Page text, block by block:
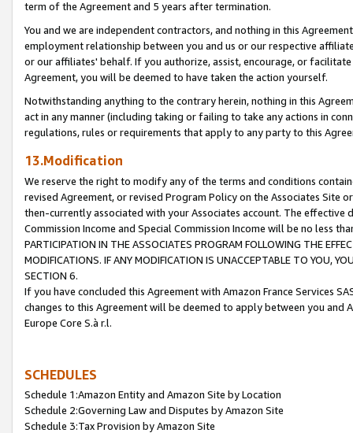
term of the Agreement and 5 years after termination.
You and we are independent contractors, and nothing in this
employment relationship between you and us or our respective
or our affiliates' behalf. If you authorize, assist, encourage, or
Agreement, you will be deemed to have taken the action yourself.
Notwithstanding anything to the contrary herein, nothing in this
act in any manner (including taking or failing to take any actions in
regulations, rules or requirements that apply to any party to this
13.Modification
We reserve the right to modify any of the terms and conditions
revised Agreement, or revised Program Policy on the Associates
then-currently associated with your Associates account. The
Commission Income and Special Commission Income will be no less
PARTICIPATION IN THE ASSOCIATES PROGRAM FOLLOWING THE
MODIFICATIONS. IF ANY MODIFICATION IS UNACCEPTABLE TO YOU,
SECTION 6.
If you have concluded this Agreement with Amazon France Services
changes to this Agreement will be deemed to apply between you and
Europe Core S.à r.l.
SCHEDULES
Schedule 1:Amazon Entity and Amazon Site by Location
Schedule 2:Governing Law and Disputes by Amazon Site
Schedule 3:Tax Provision by Amazon Site